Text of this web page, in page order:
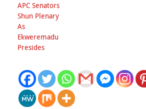
APC Senators
Shun Plenary
As
Ekweremadu
Presides